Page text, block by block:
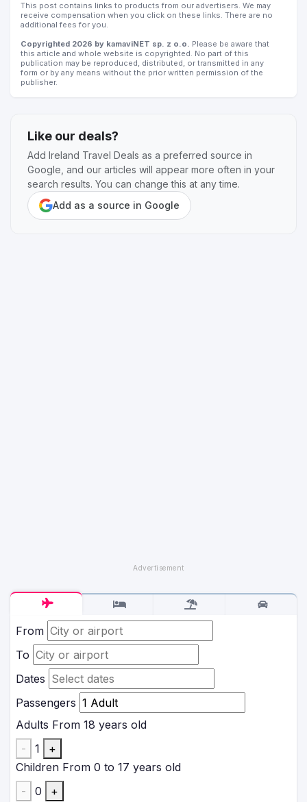
From
To
Dates
Passengers
Adults From 18 years old
-
1
+
Children From 0 to 17 years old
-
0
+
This post contains links to products from our advertisers. We may
receive compensation when you click on these links. There are no
additional fees for you.
Copyrighted 2026 by kamaviNET sp. z o.o. Please be aware that
this article and whole website is copyrighted. No part of this
publication may be reproduced, distributed, or transmitted in any
form or by any means without the prior written permission of the
publisher.
Like our deals?
Add Ireland Travel Deals as a preferred source in
Google, and our articles will appear more often in your
search results. You can change this at any time.
Add as a source in Google